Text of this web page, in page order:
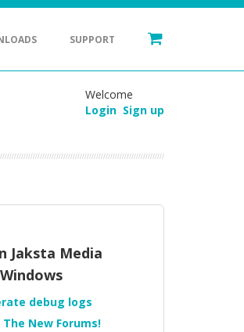
SUPPORT
Welcome
Login Sign up
Jaksta Media
debug logs
New Forums!